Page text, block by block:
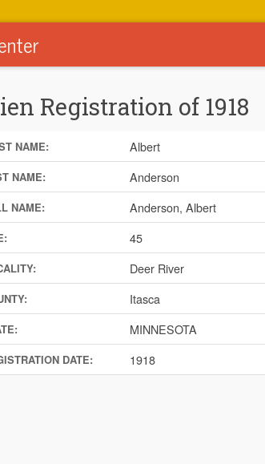
Registration of 1918
NAME: Albert
NAME: Anderson
NAME: Anderson, Albert
45
Deer River
Itasca
MINNESOTA
DATE: 1918